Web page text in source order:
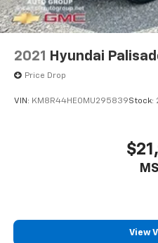
2021 Hyundai
Price Drop
VIN: KM8R44HE0MU295839Stock:
View